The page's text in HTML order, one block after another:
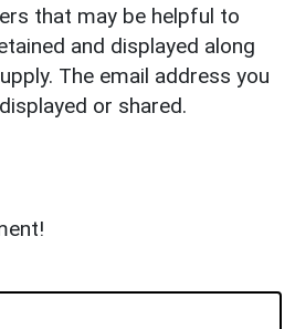
that may be helpful to
and displayed along
The email address you
or shared.